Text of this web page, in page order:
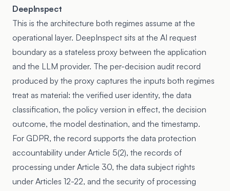
DeepInspect
This is the architecture both regimes assume at the
operational layer. DeepInspect sits at the AI request
boundary as a stateless proxy between the application
and the LLM provider. The per-decision audit record
produced by the proxy captures the inputs both regimes
treat as material: the verified user identity, the data
classification, the policy version in effect, the decision
outcome, the model destination, and the timestamp.
For GDPR, the record supports the data protection
accountability under Article 5(2), the records of
processing under Article 30, the data subject rights
under Articles 12-22, and the security of processing